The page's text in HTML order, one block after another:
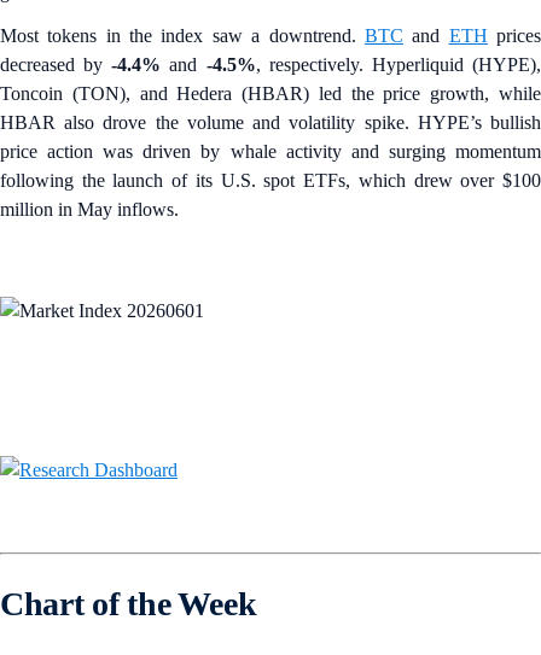
Most tokens in the index saw a downtrend. BTC and ETH prices
decreased by-4.4% and -4.5%, respectively. Hyperliquid (HYPE),
Toncoin (TON), and Hedera (HBAR) led the price growth, while
HBAR also drove the volume and volatility spike. HYPE’s bullish
price action was driven by whale activity and surging momentum
following the launch of its U.S. spot ETFs, which drew over $100
million in May inflows.
Chart of the Week